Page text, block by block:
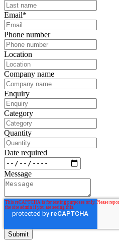
Email*
Phone number
Location
Company name
Enquiry
Category
Quantity
Date required
Message